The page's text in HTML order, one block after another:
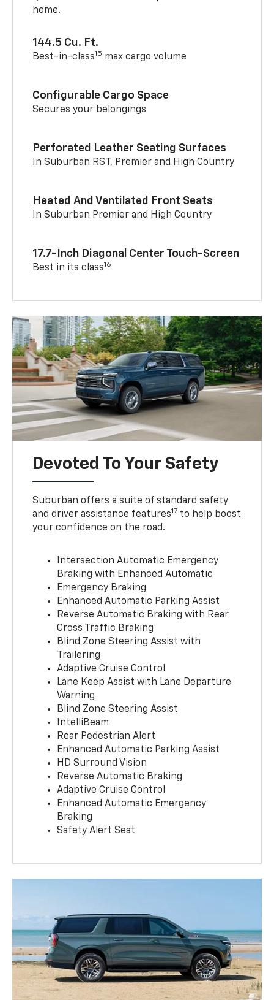
home.
144.5 Cu. Ft.
Best-in-class15 max cargo volume
Configurable Cargo Space
Secures your belongings
Perforated Leather Seating Surfaces
In Suburban RST, Premier and High Country
Heated And Ventilated Front Seats
In Suburban Premier and High Country
17.7-Inch Diagonal Center Touch-Screen
Best in its class16
Devoted To Your Safety
Suburban offers a suite of standard safety
and driver assistance features17 to help boost
your confidence on the road.
Intersection Automatic Emergency
Braking with Enhanced Automatic
Emergency Braking
Enhanced Automatic Parking Assist
Reverse Automatic Braking with Rear
Cross Traffic Braking
Blind Zone Steering Assist with
Trailering
Adaptive Cruise Control
Lane Keep Assist with Lane Departure
Warning
Blind Zone Steering Assist
IntelliBeam
Rear Pedestrian Alert
Enhanced Automatic Parking Assist
HD Surround Vision
Reverse Automatic Braking
Adaptive Cruise Control
Enhanced Automatic Emergency
Braking
Safety Alert Seat